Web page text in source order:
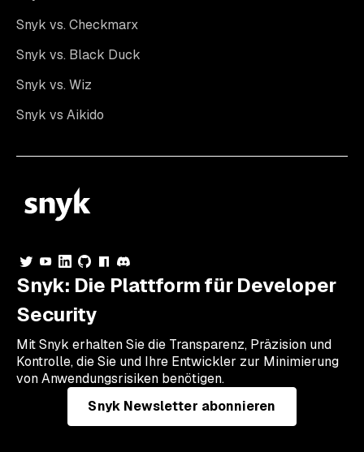
Snyk vs. Checkmarx
Snyk vs. Black Duck
Snyk vs. Wiz
Snyk vs Aikido
Snyk: Die Plattform für Developer
Security
Mit Snyk erhalten Sie die Transparenz, Präzision und
Kontrolle, die Sie und Ihre Entwickler zur Minimierung
von Anwendungsrisiken benötigen.
Snyk Newsletter abonnieren